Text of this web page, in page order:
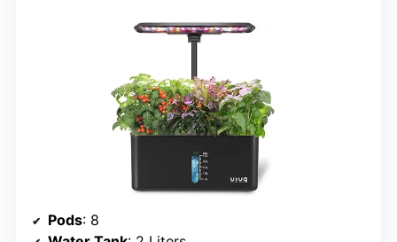
Pods: 8